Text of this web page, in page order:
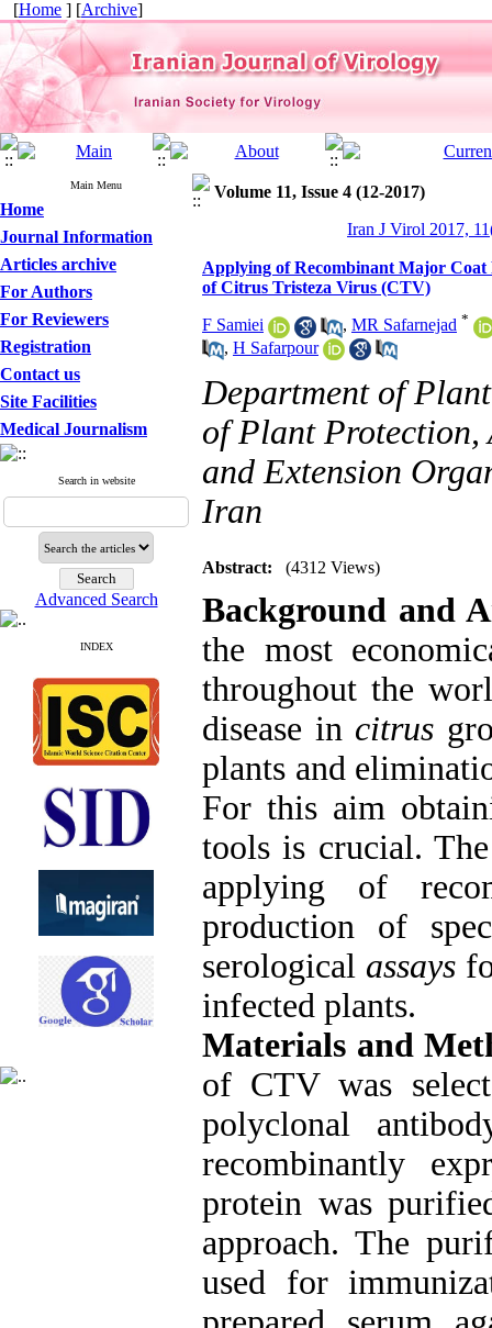
[Home ] [Archive]
Main Menu
Home
Journal Information
Articles archive
For Authors
For Reviewers
Registration
Contact us
Site Facilities
Medical Journalism
Search in website
Advanced Search
INDEX
Volume 11, Issue 4 (12-2017)
Iran J Virol 2017,
Applying of Recombinant Major
of Citrus Tristeza Virus (CTV)
F Samiei , MR Safarnejad *
, H Safarpour
Department of
of Plant Protection,
and Extension
Iran
Abstract: (4312 Views)
Background and
the most
throughout the
disease in citrus
plants and
For this aim
tools is crucial.
applying of
production of
serological assays
infected plants.
Materials and
of CTV was
polyclonal
recombinantly
protein was
approach. The
used for